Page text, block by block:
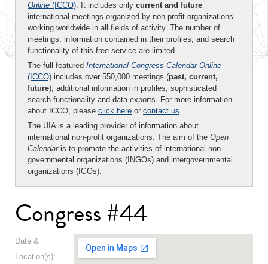
Online (ICCO). It includes only current and future
international meetings organized by non-profit organizations
working worldwide in all fields of activity. The number of
meetings, information contained in their profiles, and search
functionality of this free service are limited.
The full-featured International Congress Calendar Online
(ICCO) includes over 550,000 meetings (past, current,
future), additional information in profiles, sophisticated
search functionality and data exports. For more information
about ICCO, please click here or contact us.
The UIA is a leading provider of information about
international non-profit organizations. The aim of the Open
Calendaris to promote the activities of international non-
governmental organizations (INGOs) and intergovernmental
organizations (IGOs).
Congress #44
Date &
Location(s):